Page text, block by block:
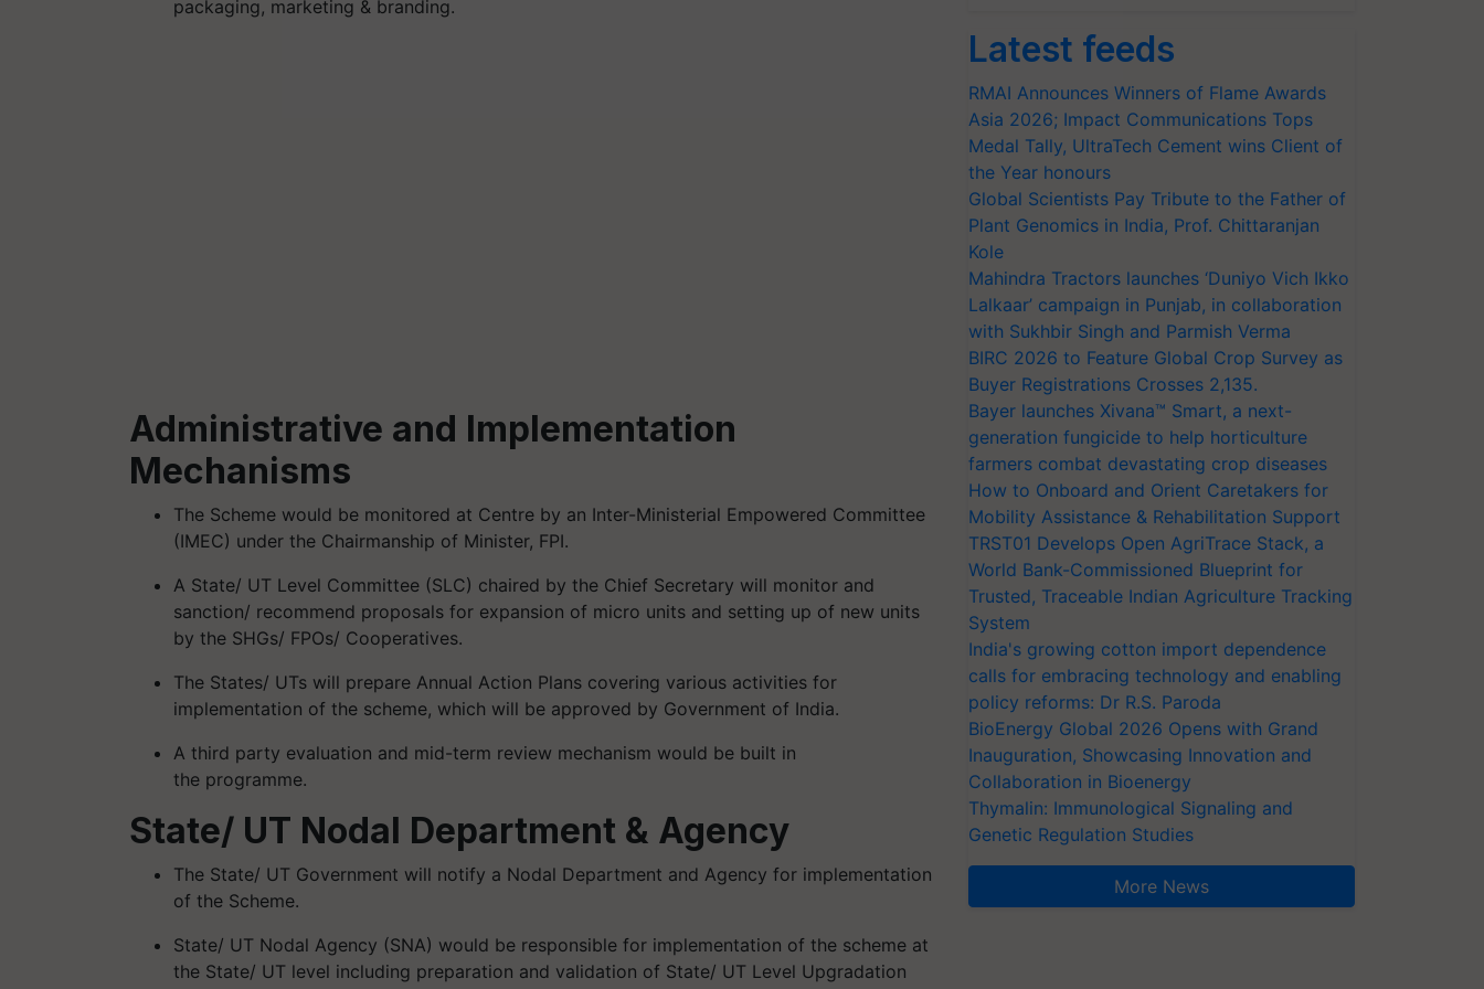
packaging, marketing & branding.
Administrative and Implementation
Mechanisms
The Scheme would be monitored at Centre by an Inter-Ministerial Empowered Committee
(IMEC) under the Chairmanship of Minister, FPI.
A State/ UT Level Committee (SLC) chaired by the Chief Secretary will monitor and
sanction/ recommend proposals for expansion of micro units and setting up of new units
by the SHGs/ FPOs/ Cooperatives.
The States/ UTs will prepare Annual Action Plans covering various activities for
implementation of the scheme, which will be approved by Government of India.
A third party evaluation and mid-term review mechanism would be built in
the programme.
State/ UT Nodal Department & Agency
The State/ UT Government will notify a Nodal Department and Agency for implementation
of the Scheme.
State/ UT Nodal Agency (SNA) would be responsible for implementation of the scheme at
the State/ UT level including preparation and validation of State/ UT Level Upgradation
Latest feeds
RMAI Announces Winners of Flame Awards
Asia 2026; Impact Communications Tops
Medal Tally, UltraTech Cement wins Client of
the Year honours
Global Scientists Pay Tribute to the Father of
Plant Genomics in India, Prof. Chittaranjan
Kole
Mahindra Tractors launches ‘Duniyo Vich Ikko
Lalkaar’ campaign in Punjab, in collaboration
with Sukhbir Singh and Parmish Verma
BIRC 2026 to Feature Global Crop Survey as
Buyer Registrations Crosses 2,135.
Bayer launches Xivana™ Smart, a next-
generation fungicide to help horticulture
farmers combat devastating crop diseases
How to Onboard and Orient Caretakers for
Mobility Assistance & Rehabilitation Support
TRST01 Develops Open AgriTrace Stack, a
World Bank-Commissioned Blueprint for
Trusted, Traceable Indian Agriculture Tracking
System
India's growing cotton import dependence
calls for embracing technology and enabling
policy reforms: Dr R.S. Paroda
BioEnergy Global 2026 Opens with Grand
Inauguration, Showcasing Innovation and
Collaboration in Bioenergy
Thymalin: Immunological Signaling and
Genetic Regulation Studies
More News